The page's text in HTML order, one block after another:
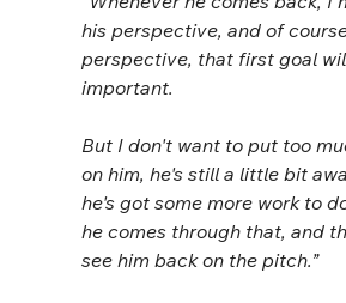
his perspective, and of
perspective, that first goal
important.
But I don't want to put too
on him, he's still a little bit
he's got some more work to
he comes through that, and
see him back on the pitch.”